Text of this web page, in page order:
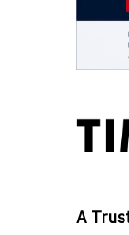
A